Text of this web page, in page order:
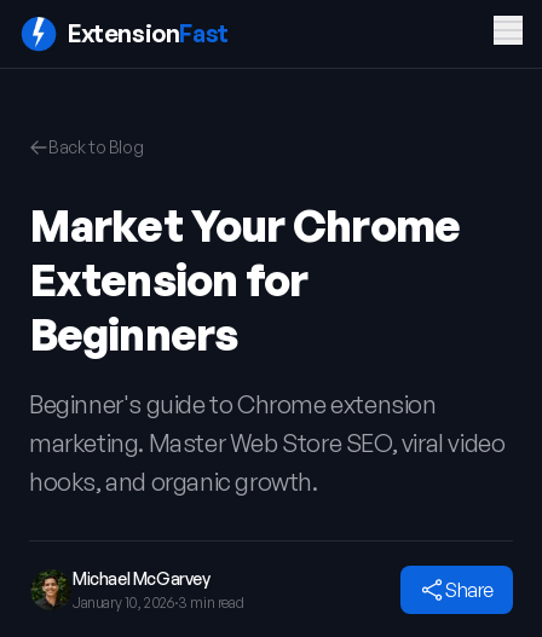
ExtensionFast
Features
Docs
FAQ
Terms of
Service
Back to Blog
Market Your Chrome
Extension for
Beginners
Beginner's guide to Chrome extension
marketing. Master Web Store SEO, viral video
hooks, and organic growth.
Michael McGarvey
January 10, 2026·3 min read
Share